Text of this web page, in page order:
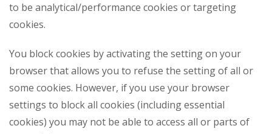
to be analytical/performance cookies or targeting
cookies.
You block cookies by activating the setting on your
browser that allows you to refuse the setting of all or
some cookies. However, if you use your browser
settings to block all cookies (including essential
cookies) you may not be able to access all or parts of